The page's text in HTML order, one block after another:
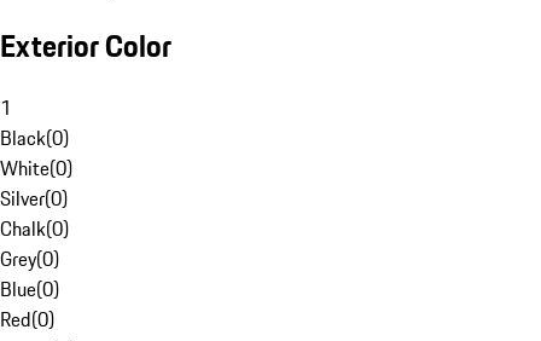
Exterior Color
1
Black(0)
White(0)
Silver(0)
Chalk(0)
Grey(0)
Blue(0)
Red(0)